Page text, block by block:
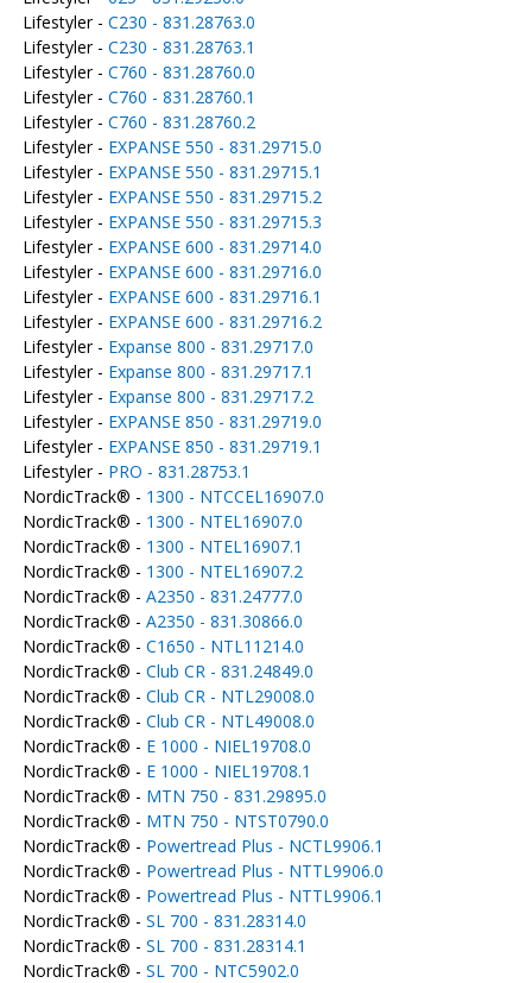
Lifestyler - C230 - 831.28763.0
Lifestyler - C230 - 831.28763.1
Lifestyler - C760 - 831.28760.0
Lifestyler - C760 - 831.28760.1
Lifestyler - C760 - 831.28760.2
Lifestyler - EXPANSE 550 - 831.29715.0
Lifestyler - EXPANSE 550 - 831.29715.1
Lifestyler - EXPANSE 550 - 831.29715.2
Lifestyler - EXPANSE 550 - 831.29715.3
Lifestyler - EXPANSE 600 - 831.29714.0
Lifestyler - EXPANSE 600 - 831.29716.0
Lifestyler - EXPANSE 600 - 831.29716.1
Lifestyler - EXPANSE 600 - 831.29716.2
Lifestyler - Expanse 800 - 831.29717.0
Lifestyler - Expanse 800 - 831.29717.1
Lifestyler - Expanse 800 - 831.29717.2
Lifestyler - EXPANSE 850 - 831.29719.0
Lifestyler - EXPANSE 850 - 831.29719.1
Lifestyler - PRO - 831.28753.1
NordicTrack® - 1300 - NTCCEL16907.0
NordicTrack® - 1300 - NTEL16907.0
NordicTrack® - 1300 - NTEL16907.1
NordicTrack® - 1300 - NTEL16907.2
NordicTrack® - A2350 - 831.24777.0
NordicTrack® - A2350 - 831.30866.0
NordicTrack® - C1650 - NTL11214.0
NordicTrack® - Club CR - 831.24849.0
NordicTrack® - Club CR - NTL29008.0
NordicTrack® - Club CR - NTL49008.0
NordicTrack® - E 1000 - NIEL19708.0
NordicTrack® - E 1000 - NIEL19708.1
NordicTrack® - MTN 750 - 831.29895.0
NordicTrack® - MTN 750 - NTST0790.0
NordicTrack® - Powertread Plus - NCTL9906.1
NordicTrack® - Powertread Plus - NTTL9906.0
NordicTrack® - Powertread Plus - NTTL9906.1
NordicTrack® - SL 700 - 831.28314.0
NordicTrack® - SL 700 - 831.28314.1
NordicTrack® - SL 700 - NTC5902.0